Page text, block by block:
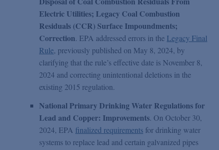
Electric Utilities; Legacy Coal Combustion
Residuals (CCR) Surface Impoundments;
Correction. EPA addressed errors in the Legacy Final
Rule, previously published on May 8, 2024, by
clarifying that the rule’s effective date is November 8,
2024 and correcting unintentional deletions in the
existing 2015 regulation.
National Primary Drinking Water Regulations for
Lead and Copper: Improvements. On October 30,
2024, EPA finalized requirements for drinking water
systems to replace lead and certain galvanized pipes